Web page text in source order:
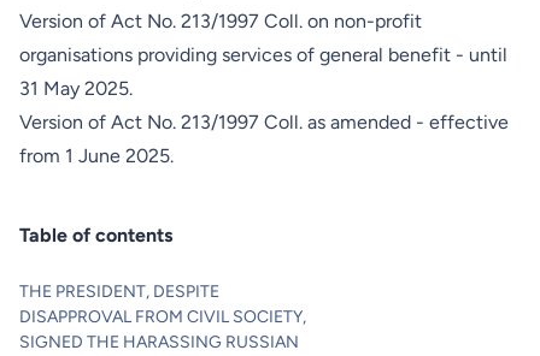
Version of Act No. 213/1997 Coll. on non-profit
organisations providing services of general benefit - until
31 May 2025.
Version of Act No. 213/1997 Coll. as amended - effective
from 1 June 2025.
Table of contents
THE PRESIDENT, DESPITE
DISAPPROVAL FROM CIVIL SOCIETY,
SIGNED THE HARASSING RUSSIAN